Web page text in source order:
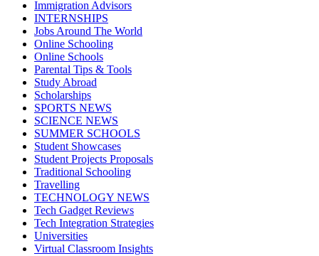
Immigration Advisors
INTERNSHIPS
Jobs Around The World
Online Schooling
Online Schools
Parental Tips & Tools
Study Abroad
Scholarships
SPORTS NEWS
SCIENCE NEWS
SUMMER SCHOOLS
Student Showcases
Student Projects Proposals
Traditional Schooling
Travelling
TECHNOLOGY NEWS
Tech Gadget Reviews
Tech Integration Strategies
Universities
Virtual Classroom Insights